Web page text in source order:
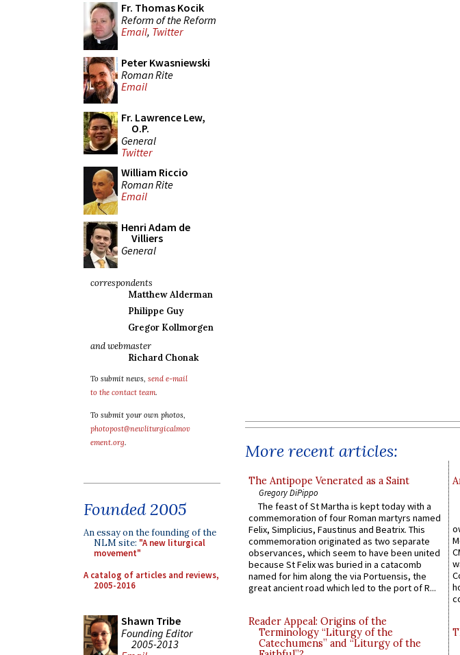
Fr. Thomas Kocik
Reform of the Reform
Email, Twitter
Peter Kwasniewski
Roman Rite
Email
Fr. Lawrence Lew,
O.P.
General
Twitter
William Riccio
Roman Rite
Email
Henri Adam de
Villiers
General
correspondents
Matthew Alderman
Philippe Guy
Gregor Kollmorgen
and webmaster
Richard Chonak
To submit news, send e-mail
to the contact team.
To submit your own photos,
photopost@newliturgicalmov
ement.org.
Founded 2005
An essay on the founding of the
NLM site: "A new liturgical
movement"
A catalog of articles and reviews,
2005-2016
Shawn Tribe
Founding Editor
2005-2013
More recent articles:
The Antipope Venerated as a Saint
Gregory DiPippo
The feast of St Martha is kept today with a
commemoration of four Roman martyrs named
Felix, Simplicius, Faustinus and Beatrix. This
commemoration originated as two separate
observances, which seem to have been united
because St Felix was buried in a catacomb
named for him along the via Portuensis, the
great ancient road which led to the port of R...
Reader Appeal: Origins of the
Terminology “Liturgy of the
Catechumens” and “Liturgy of the